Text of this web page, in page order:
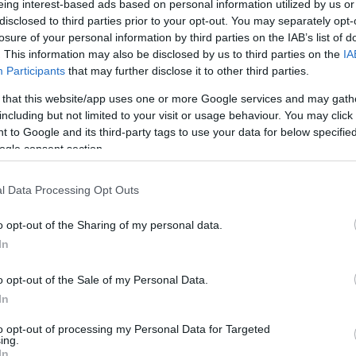
interest-based ads based on personal information utilized by us
to third parties prior to your opt-out. You may separately
of your personal information by third parties on the IAB’s list of
This information may also be disclosed by us to third parties on the
Participants that may further disclose it to other third parties.
that this website/app uses one or more Google services and may
but not limited to your visit or usage behaviour. You may
to Google and its third-party tags to use your data for below
consent section.
Data Processing Opt Outs
opt-out of the Sharing of my personal data.
opt-out of the Sale of my Personal Data.
opt-out of processing my Personal Data for Targeted
0-6 km
index
10m
comp. param.
Hõmérséklet 2m
Harmatpont 2m
Hõmérséklet 925 hPa
Hõmérséklet 850 hPa
33 36 39 42
138 141 144 147 150 153 156 159 162 165 168 171 174